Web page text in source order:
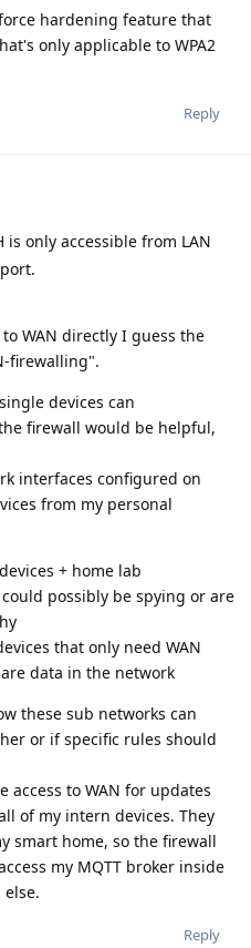
hardening feature that
only applicable to WPA2
Reply
is only accessible from LAN
WAN directly I guess the
firewalling".
devices can
firewall would be helpful,
interfaces configured on
from my personal
+ home lab
possibly be spying or are
that only need WAN
data in the network
these sub networks can
or if specific rules should
access to WAN for updates
of my intern devices. They
smart home, so the firewall
my MQTT broker inside
Reply